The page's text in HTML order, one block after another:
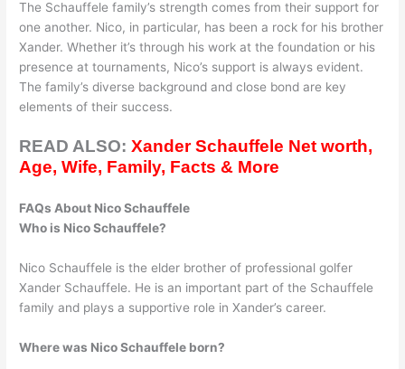
The Schauffele family’s strength comes from their support for
one another. Nico, in particular, has been a rock for his brother
Xander. Whether it’s through his work at the foundation or his
presence at tournaments, Nico’s support is always evident.
The family’s diverse background and close bond are key
elements of their success.
READ ALSO:Xander Schauffele Net worth,
Age, Wife, Family, Facts & More
FAQs About Nico Schauffele
Who is Nico Schauffele?
Nico Schauffele is the elder brother of professional golfer
Xander Schauffele. He is an important part of the Schauffele
family and plays a supportive role in Xander’s career.
Where was Nico Schauffele born?